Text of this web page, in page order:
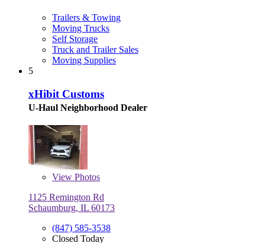
Trailers & Towing
Moving Trucks
Self Storage
Truck and Trailer Sales
Moving Supplies
5
xHibit Customs
U-Haul Neighborhood Dealer
View Photos
1125 Remington Rd
Schaumburg, IL 60173
(847) 585-3538
Closed Today